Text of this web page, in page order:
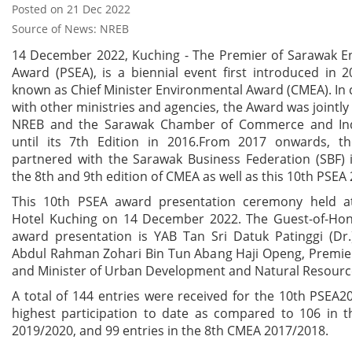
Posted on 21 Dec 2022
Source of News: NREB
14 December 2022, Kuching - The Premier of Sarawak
Award (PSEA), is a biennial event first introduced in
known as Chief Minister Environmental Award (CMEA).
with other ministries and agencies, the Award was
NREB and the Sarawak Chamber of Commerce and
until its 7th Edition in 2016.From 2017 onwards,
partnered with the Sarawak Business Federation (SBF)
the 8th and 9th edition of CMEA as well as this 10th PSEA
This 10th PSEA award presentation ceremony held
Hotel Kuching on 14 December 2022. The Guest-of-
award presentation is YAB Tan Sri Datuk Patinggi
Abdul Rahman Zohari Bin Tun Abang Haji Openg,
and Minister of Urban Development and Natural
A total of 144 entries were received for the 10th
highest participation to date as compared to 106 in
2019/2020, and 99 entries in the 8th CMEA 2017/2018.